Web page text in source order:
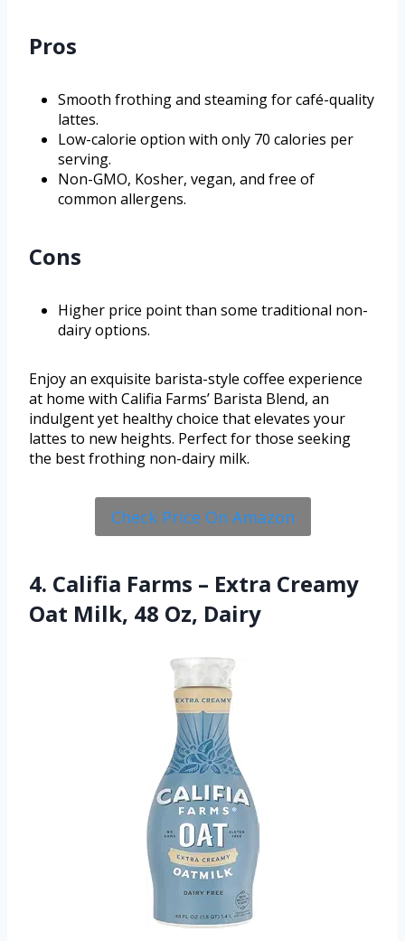
Pros
Smooth frothing and steaming for café-quality
lattes.
Low-calorie option with only 70 calories per
serving.
Non-GMO, Kosher, vegan, and free of
common allergens.
Cons
Higher price point than some traditional non-
dairy options.
Enjoy an exquisite barista-style coffee experience
at home with Califia Farms’ Barista Blend, an
indulgent yet healthy choice that elevates your
lattes to new heights. Perfect for those seeking
the best frothing non-dairy milk.
Check Price On Amazon
4. Califia Farms – Extra Creamy
Oat Milk, 48 Oz, Dairy